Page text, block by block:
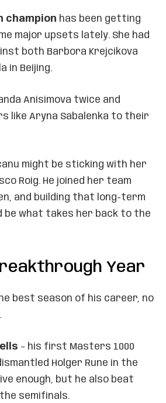
champion has been getting
major upsets lately. She had
both Barbora Krejcikova
in Beijing.
Anisimova twice and
like Aryna Sabalenka to their
might be sticking with her
Roig. He joined her team
and building that long-term
be what takes her back to the
Year
best season of his career, no
– his first Masters 1000
Holger Rune in the
enough, but he also beat
semifinals.